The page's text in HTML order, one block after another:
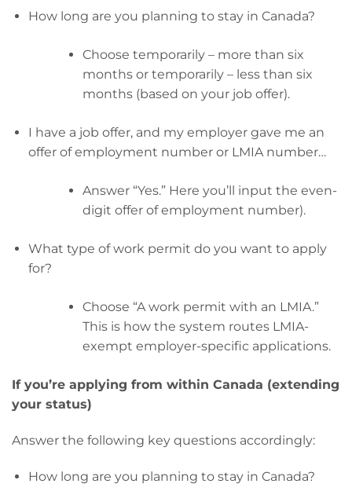
How long are you planning to stay in Canada?
Choose temporarily – more than six
months or temporarily – less than six
months (based on your job offer).
I have a job offer, and my employer gave me an
offer of employment number or LMIA number…
Answer “Yes.” Here you’ll input the even-
digit offer of employment number).
What type of work permit do you want to apply
for?
Choose “A work permit with an LMIA.”
This is how the system routes LMIA-
exempt employer-specific applications.
If you’re applying from within Canada (extending
your status)
Answer the following key questions accordingly:
How long are you planning to stay in Canada?